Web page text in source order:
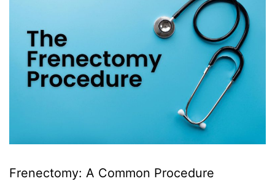
Frenectomy: A Common Procedure